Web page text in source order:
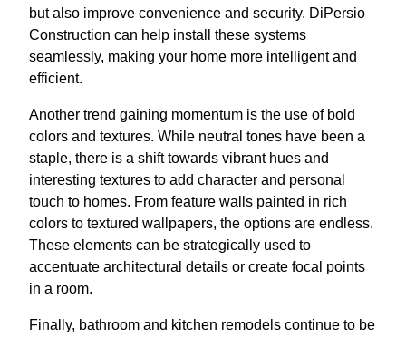
but also improve convenience and security. DiPersio
Construction can help install these systems
seamlessly, making your home more intelligent and
efficient.
Another trend gaining momentum is the use of bold
colors and textures. While neutral tones have been a
staple, there is a shift towards vibrant hues and
interesting textures to add character and personal
touch to homes. From feature walls painted in rich
colors to textured wallpapers, the options are endless.
These elements can be strategically used to
accentuate architectural details or create focal points
in a room.
Finally, bathroom and kitchen remodels continue to be